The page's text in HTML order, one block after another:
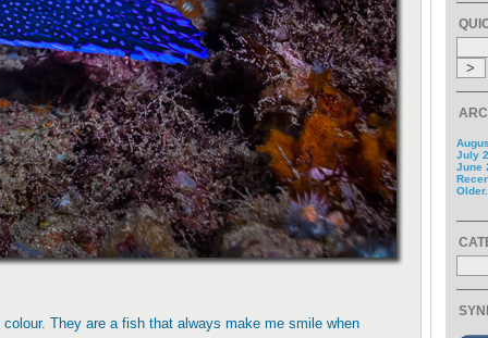
They are a fish that always make me smile when
July
June